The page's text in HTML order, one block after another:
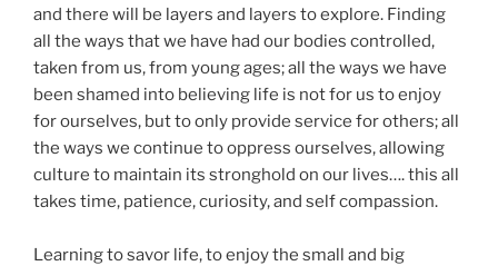
and there will be layers and layers to explore. Finding
all the ways that we have had our bodies controlled,
taken from us, from young ages; all the ways we have
been shamed into believing life is not for us to enjoy
for ourselves, but to only provide service for others; all
the ways we continue to oppress ourselves, allowing
culture to maintain its stronghold on our lives…. this all
takes time, patience, curiosity, and self compassion.
Learning to savor life, to enjoy the small and big